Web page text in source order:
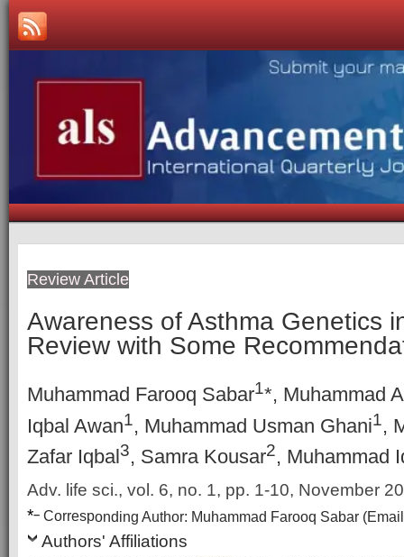
Review Article
Awareness of Asthma Genetics
Review with Some
Muhammad Farooq Sabar1*, Muhammad
Iqbal Awan1, Muhammad Usman Ghani1,
Zafar Iqbal3, Samra Kousar2, Muhammad
Adv. life sci., vol. 6, no. 1, pp. 1-10, November
*– Corresponding Author: Muhammad Farooq Sabar
Authors' Affiliations